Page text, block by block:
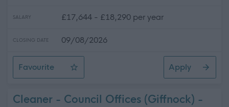
SALARY £17,644 - £18,290 per year
CLOSING DATE 09/08/2026
Favourite
Swimming Liaison Officer (Lead Swimming Instructor)
Apply
Cleaner - Council Offices (Giffnock) -